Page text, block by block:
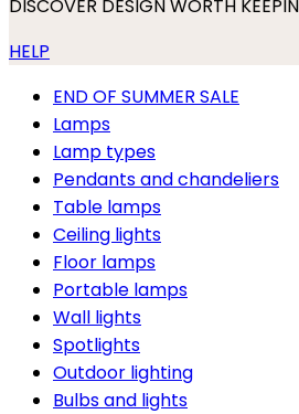
DISCOVER DESIGN WORTH
HELP
END OF SUMMER SALE
Lamps
Lamp types
Pendants and chandeliers
Table lamps
Ceiling lights
Floor lamps
Portable lamps
Wall lights
Spotlights
Outdoor lighting
Bulbs and lights